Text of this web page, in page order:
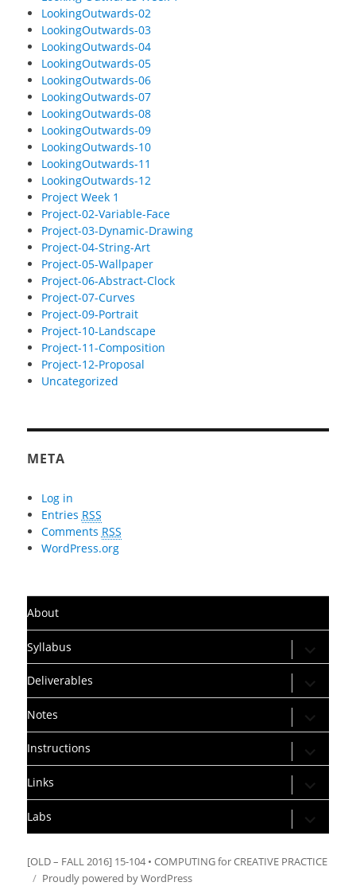
LookingOutwards-02
LookingOutwards-03
LookingOutwards-04
LookingOutwards-05
LookingOutwards-06
LookingOutwards-07
LookingOutwards-08
LookingOutwards-09
LookingOutwards-10
LookingOutwards-11
LookingOutwards-12
Project Week 1
Project-02-Variable-Face
Project-03-Dynamic-Drawing
Project-04-String-Art
Project-05-Wallpaper
Project-06-Abstract-Clock
Project-07-Curves
Project-09-Portrait
Project-10-Landscape
Project-11-Composition
Project-12-Proposal
Uncategorized
META
Log in
Entries RSS
Comments RSS
WordPress.org
About
Syllabus expand
child
menu
Deliverables
expand
child
menu
Notes
expand
child
menu
Instructions
expand
child
menu
Links
expand
child
menu
Labs
expand
child
menu
[OLD – FALL 2016] 15-104 • COMPUTING for CREATIVE PRACTICE
Proudly powered by WordPress